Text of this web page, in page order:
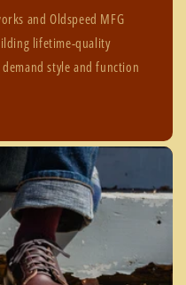
and Oldspeed MFG
lifetime-quality
style and function